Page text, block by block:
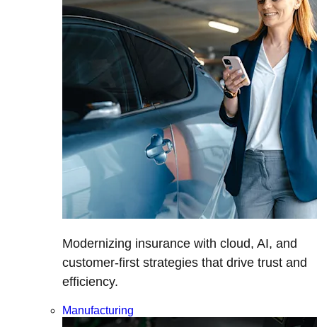
Modernizing insurance with cloud, AI, and
customer-first strategies that drive trust and
efficiency.
Manufacturing